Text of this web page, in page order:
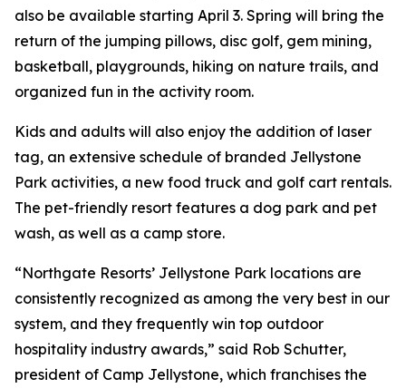
also be available starting April 3. Spring will bring the
return of the jumping pillows, disc golf, gem mining,
basketball, playgrounds, hiking on nature trails, and
organized fun in the activity room.
Kids and adults will also enjoy the addition of laser
tag, an extensive schedule of branded Jellystone
Park activities, a new food truck and golf cart rentals.
The pet-friendly resort features a dog park and pet
wash, as well as a camp store.
“Northgate Resorts’ Jellystone Park locations are
consistently recognized as among the very best in our
system, and they frequently win top outdoor
hospitality industry awards,” said Rob Schutter,
president of Camp Jellystone, which franchises the